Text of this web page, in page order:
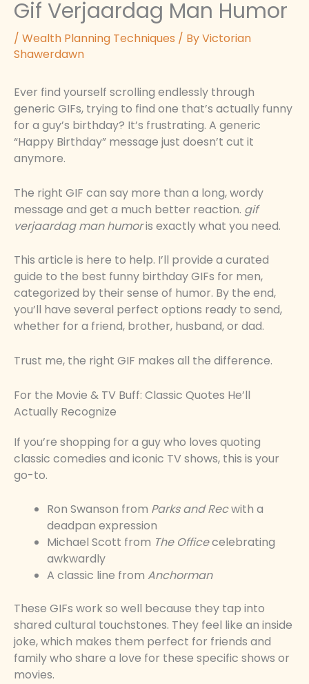
Gif Verjaardag Man Humor
/ Wealth Planning Techniques / ByVictorian
Shawerdawn
Ever find yourself scrolling endlessly through
generic GIFs, trying to find one that’s actually funny
for a guy’s birthday? It’s frustrating. A generic
“Happy Birthday” message just doesn’t cut it
anymore.
The right GIF can say more than a long, wordy
message and get a much better reaction. gif
verjaardag man humoris exactly what you need.
This article is here to help. I’ll provide a curated
guide to the best funny birthday GIFs for men,
categorized by their sense of humor. By the end,
you’ll have several perfect options ready to send,
whether for a friend, brother, husband, or dad.
Trust me, the right GIF makes all the difference.
For the Movie & TV Buff: Classic Quotes He’ll
Actually Recognize
If you’re shopping for a guy who loves quoting
classic comedies and iconic TV shows, this is your
go-to.
Ron Swanson from Parks and Recwith a
deadpan expression
Michael Scott from The Officecelebrating
awkwardly
A classic line from Anchorman
These GIFs work so well because they tap into
shared cultural touchstones. They feel like an inside
joke, which makes them perfect for friends and
family who share a love for these specific shows or
movies.